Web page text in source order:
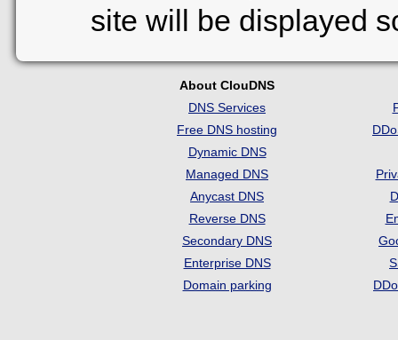
site will be displayed
About ClouDNS
DNS Services
Free DNS hosting
Dynamic DNS
Managed DNS
Anycast DNS
Reverse DNS
Secondary DNS
Enterprise DNS
Domain parking